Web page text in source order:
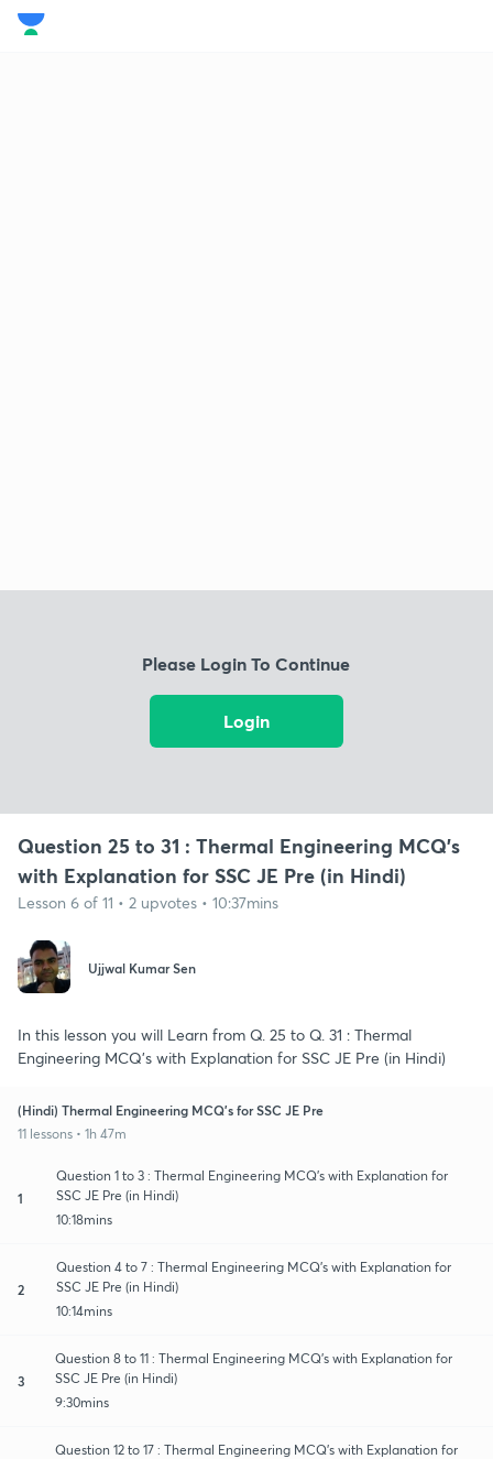
Please Login To Continue
Login
Question 25 to 31 : Thermal Engineering MCQ's
with Explanation for SSC JE Pre (in Hindi)
Lesson 6 of 11 • 2 upvotes • 10:37mins
Ujjwal Kumar Sen
In this lesson you will Learn from Q. 25 to Q. 31 : Thermal
Engineering MCQ's with Explanation for SSC JE Pre (in Hindi)
(Hindi) Thermal Engineering MCQ's for SSC JE Pre
11 lessons • 1h 47m
1
Question 1 to 3 : Thermal Engineering MCQ's with Explanation for
SSC JE Pre (in Hindi)
10:18mins
2
Question 4 to 7 : Thermal Engineering MCQ's with Explanation for
SSC JE Pre (in Hindi)
10:14mins
3
Question 8 to 11 : Thermal Engineering MCQ's with Explanation for
SSC JE Pre (in Hindi)
9:30mins
Question 12 to 17 : Thermal Engineering MCQ's with Explanation for